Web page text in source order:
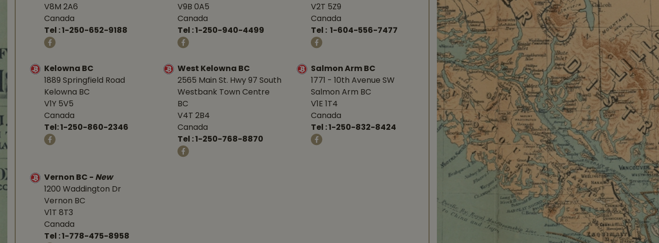
V8M 2A6
Canada
Tel :1-250-652-9188
V9B 0A5
Canada
Tel :1-250-940-4499
V2T 5Z9
Canada
Tel : 1-604-556-7477
Kelowna BC
1889 Springfield Road
Kelowna BC
V1Y 5V5
Canada
Tel:1-250-860-2346
West Kelowna BC
2565 Main St. Hwy 97 South
Westbank Town Centre
BC
V4T 2B4
Canada
Tel :1-250-768-8870
Salmon Arm BC
1771 - 10th Avenue SW
Salmon Arm BC
V1E 1T4
Canada
Tel :1-250-832-8424
Vernon BC - New
1200 Waddington Dr
Vernon BC
V1T 8T3
Canada
Tel :1-778-475-8958